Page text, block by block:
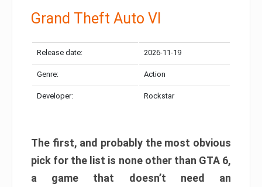
Grand Theft Auto VI
Release date: 2026-11-19
Genre: Action
Developer: Rockstar
The first, and probably the most obvious
pick for the list is none other than GTA 6,
a game that doesn’t need an